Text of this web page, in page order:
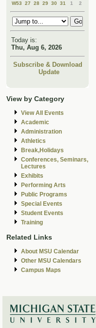
W53
27 28 29 30 31 1 2
Today is:
Thu, Aug 6, 2026
Subscribe & Download
Update
View by Category
View All Events
Academic
Administration
Athletics
Break,Holidays
Conferences, Seminars,
Lectures
Exhibits
Performing Arts
Public Programs
Special Events
Student Events
Training
Related Links
About MSU Calendar
Other MSU Calendars
Campus Maps